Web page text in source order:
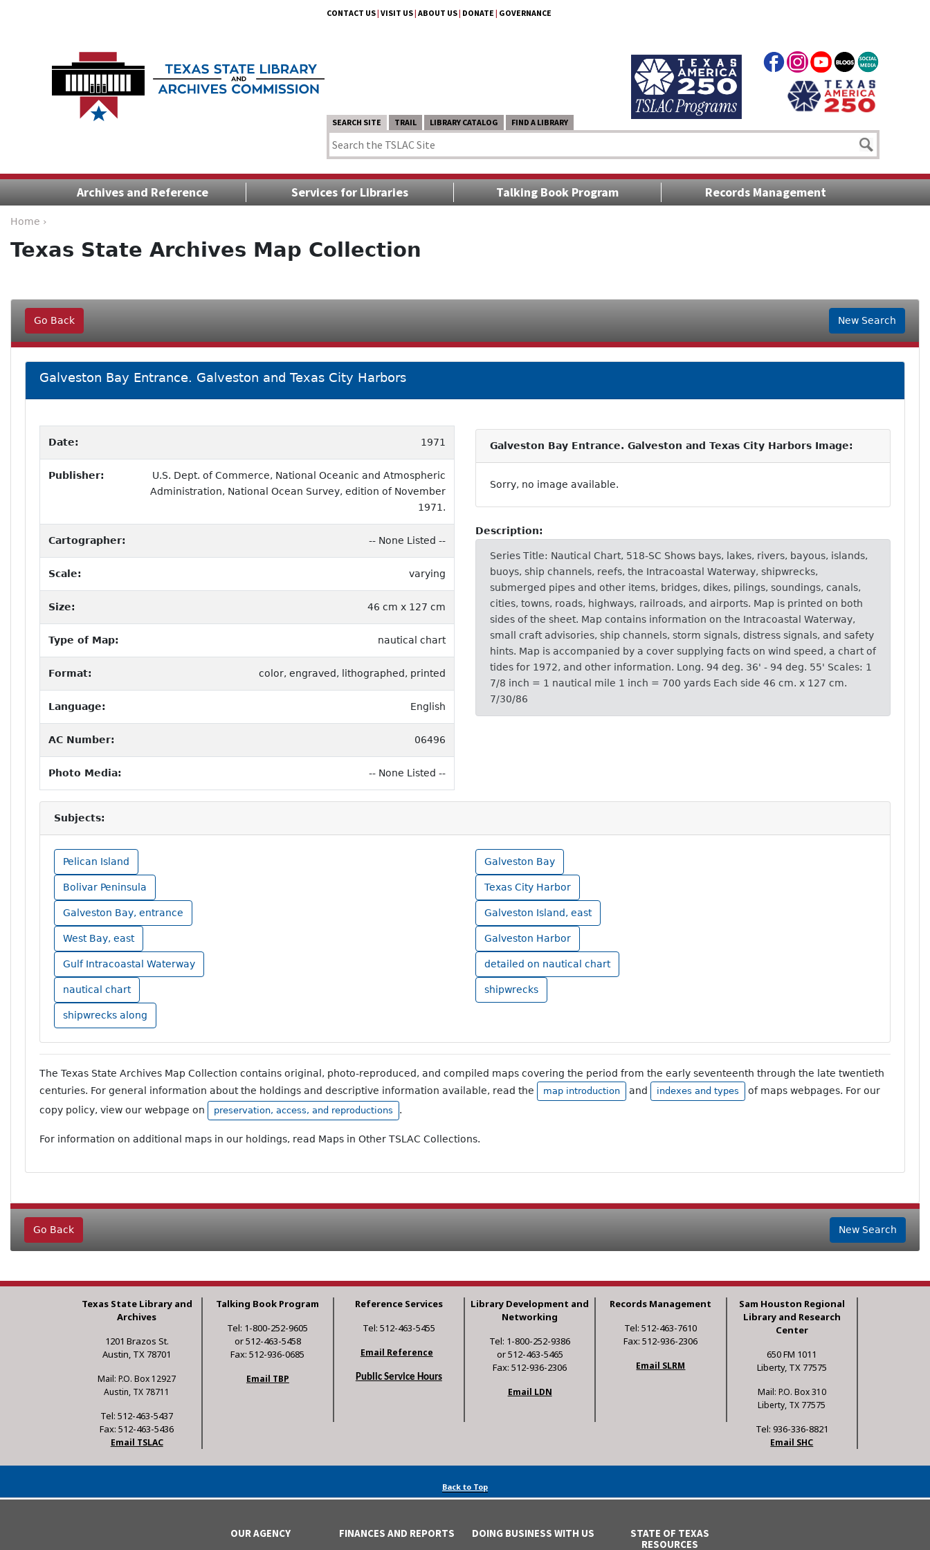
CONTACT US| VISIT US| ABOUT US| DONATE | GOVERNANCE
SEARCH SITE TRAIL LIBRARY CATALOG FIND A LIBRARY
Archives and Reference Services for Libraries Talking Book Program Records Management
Home ›
Texas State Archives Map Collection
Go Back New Search
Galveston Bay Entrance. Galveston and Texas City Harbors
Date: 1971
Publisher:
U.S. Dept. of Commerce, National Oceanic and Atmospheric
Administration, National Ocean Survey, edition of November
1971.
Cartographer: -- None Listed --
Scale: varying
Size: 46 cm x 127 cm
Type of Map: nautical chart
Format: color, engraved, lithographed, printed
Language: English
AC Number: 06496
Photo Media: -- None Listed --
Galveston Bay Entrance. Galveston and Texas City Harbors Image:
Sorry, no image available.
Description:
Series Title: Nautical Chart, 518-SC Shows bays, lakes, rivers, bayous, islands,
buoys, ship channels, reefs, the Intracoastal Waterway, shipwrecks,
submerged pipes and other items, bridges, dikes, pilings, soundings, canals,
cities, towns, roads, highways, railroads, and airports. Map is printed on both
sides of the sheet. Map contains information on the Intracoastal Waterway,
small craft advisories, ship channels, storm signals, distress signals, and safety
hints. Map is accompanied by a cover supplying facts on wind speed, a chart of
tides for 1972, and other information. Long. 94 deg. 36' - 94 deg. 55' Scales: 1
7/8 inch = 1 nautical mile 1 inch = 700 yards Each side 46 cm. x 127 cm.
7/30/86
Subjects:
Pelican Island Galveston Bay
Bolivar Peninsula Texas City Harbor
Galveston Bay, entrance Galveston Island, east
West Bay, east Galveston Harbor
Gulf Intracoastal Waterway detailed on nautical chart
nautical chart shipwrecks
shipwrecks along
The Texas State Archives Map Collection contains original, photo-reproduced, and compiled maps covering the period from the early seventeenth through the late twentieth
centuries. For general information about the holdings and descriptive information available, read the
map introduction and indexes and types
of maps webpages. For our
copy policy, view our webpage on
preservation, access, and reproductions .
For information on additional maps in our holdings, read Maps in Other TSLAC Collections.
Go Back New Search
Texas State Library and
Archives
1201 Brazos St.
Austin, TX 78701
Mail: P.O. Box 12927
Austin, TX 78711
Tel: 512-463-5437
Fax: 512-463-5436
Email TSLAC
Talking Book Program
Tel: 1-800-252-9605
or 512-463-5458
Fax: 512-936-0685
Email TBP
Reference Services
Tel: 512-463-5455
Email Reference
Public Service Hours
Library Development and
Networking
Tel: 1-800-252-9386
or 512-463-5465
Fax: 512-936-2306
Email LDN
Records Management
Tel: 512-463-7610
Fax: 512-936-2306
Email SLRM
Sam Houston Regional
Library and Research
Center
650 FM 1011
Liberty, TX 77575
Mail: P.O. Box 310
Liberty, TX 77575
Tel: 936-336-8821
Email SHC
Back to Top
OUR AGENCY FINANCES AND REPORTS DOING BUSINESS WITH US
STATE OF TEXAS
RESOURCES